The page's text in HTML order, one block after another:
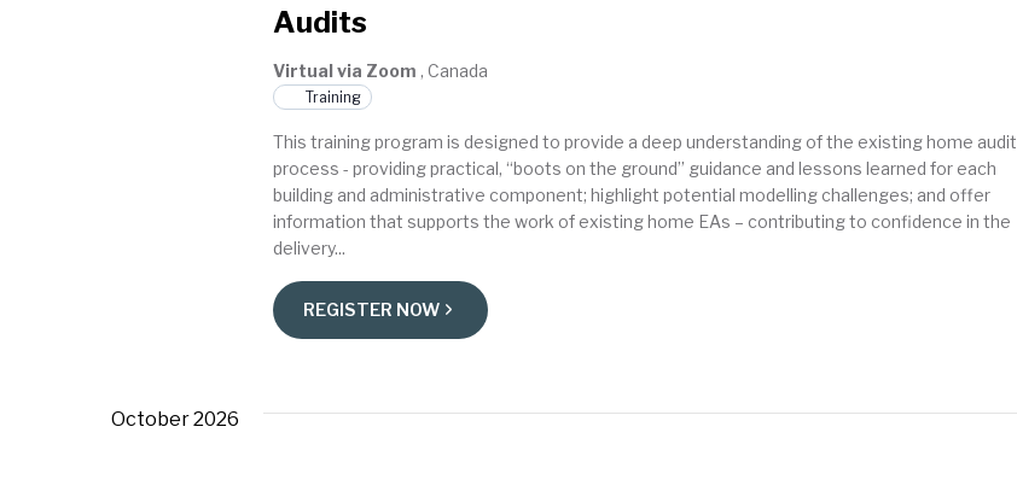
Audits
Virtual via Zoom , Canada
Training
This training program is designed to provide a deep understanding of the existing home audit
process - providing practical, “boots on the ground” guidance and lessons learned for each
building and administrative component; highlight potential modelling challenges; and offer
information that supports the work of existing home EAs – contributing to confidence in the
delivery...
REGISTER NOW
October 2026